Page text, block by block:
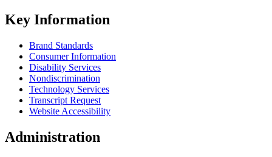
Key Information
Brand Standards
Consumer Information
Disability Services
Nondiscrimination
Technology Services
Transcript Request
Website Accessibility
Administration